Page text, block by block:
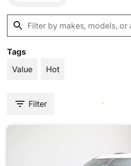
Tags
Value
Hot
Filter